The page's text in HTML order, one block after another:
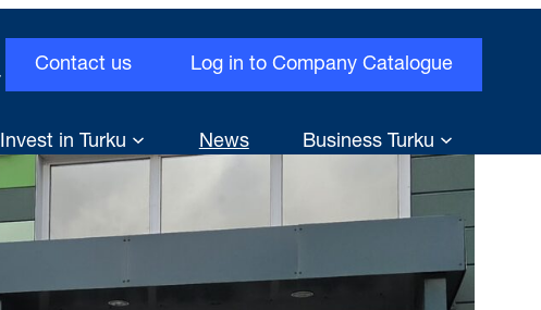
Contact us Log in to Company Catalogue
Invest in Turku News Business Turku